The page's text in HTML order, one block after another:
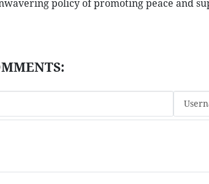
policy of promoting peace and